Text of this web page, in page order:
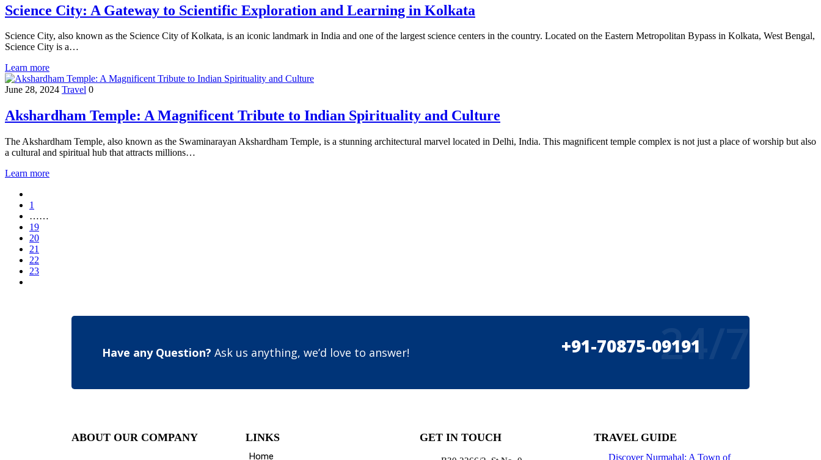
Science City: A Gateway to Scientific Exploration and Learning in Kolkata
Science City, also known as the Science City of Kolkata, is an iconic landmark in India and one of the largest science centers in the country. Located on the Eastern Metropolitan Bypass in Kolkata, West Bengal,
Science City is a…
Learn more
June 28, 2024 Travel 0
Akshardham Temple: A Magnificent Tribute to Indian Spirituality and Culture
The Akshardham Temple, also known as the Swaminarayan Akshardham Temple, is a stunning architectural marvel located in Delhi, India. This magnificent temple complex is not just a place of worship but also
a cultural and spiritual hub that attracts millions…
Learn more
1
……
19
20
21
22
23
Have any Question? Ask us anything, we’d love to answer! +91-70875-09191
24/7
ABOUT OUR COMPANY LINKS
Home
GET IN TOUCH TRAVEL GUIDE
Discover Nurmahal: A Town of